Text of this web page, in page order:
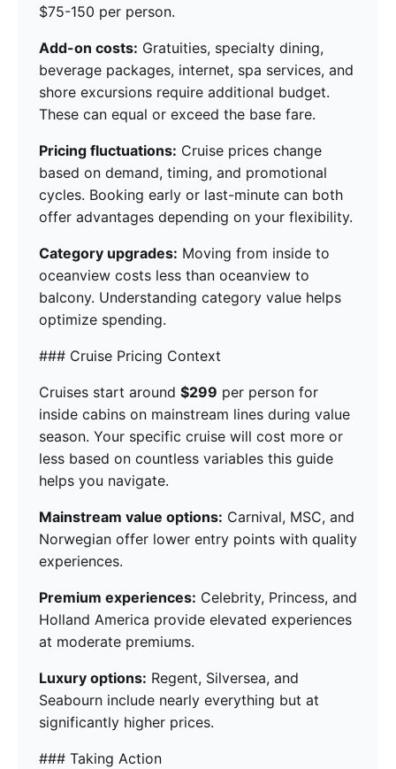
$75-150 per person.
Add-on costs: Gratuities, specialty dining,
beverage packages, internet, spa services, and
shore excursions require additional budget.
These can equal or exceed the base fare.
Pricing fluctuations: Cruise prices change
based on demand, timing, and promotional
cycles. Booking early or last-minute can both
offer advantages depending on your flexibility.
Category upgrades: Moving from inside to
oceanview costs less than oceanview to
balcony. Understanding category value helps
optimize spending.
### Cruise Pricing Context
Cruises start around $299 per person for
inside cabins on mainstream lines during value
season. Your specific cruise will cost more or
less based on countless variables this guide
helps you navigate.
Mainstream value options: Carnival, MSC, and
Norwegian offer lower entry points with quality
experiences.
Premium experiences: Celebrity, Princess, and
Holland America provide elevated experiences
at moderate premiums.
Luxury options: Regent, Silversea, and
Seabourn include nearly everything but at
significantly higher prices.
### Taking Action